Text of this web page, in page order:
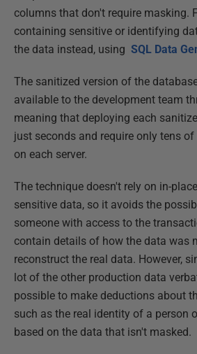
columns that don't require masking.
containing sensitive or identifying
the data instead, using SQL Data
The sanitized version of the
available to the development team
meaning that deploying each
just seconds and require only tens
on each server.
The technique doesn't rely on in-
sensitive data, so it avoids the
someone with access to the
contain details of how the data was
reconstruct the real data. However,
lot of the other production data
possible to make deductions about
such as the real identity of a person
based on the data that isn't masked.